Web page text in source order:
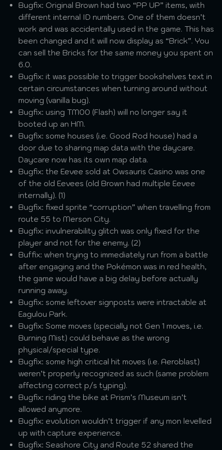
Bugfix: Original Brown had two “PP UP” items, with
different internal ID numbers. One of them doesn’t
work and was accidentally used in the game. This has
been changed and it will now display as “Brick”. You
can sell the Bricks for the same money you spent on
6.0.
Bugfix: it was possible to trigger bookshelves text in
certain circumstances when turning around without
moving (vanilla bug).
Bugfix: using TM00 (Flash) will no longer say it
booted up an HM.
Bugfix: some houses (i.e. Good Rod house) had a
door due to sharing map data with the daycare.
Daycare now has its own map data.
Bugfix: the Eevee sold at Owsauris Casino was one
of the old Eevees (old Brown had multiple Eevee
internally). (1)
Bugfix: fixed sprite “corruption” when travelling from
route 55 to Merson City.
Bugfix: invulnerability glitch was only fixed for the
player and not for the enemy. (2)
Buffix: when trying to immediately run from a battle
after engaging and the Pokémon was in red health,
the game would have a big delay before actually
running away.
Bugfix: some leftover signposts were intractable at
Eagulou Park.
Bugfix: Some moves (specially not Gen 1 moves, i.e.
Burning Mist) could behave as the wrong
physical/special type.
Bugfix: some high critical hit moves (i.e. Aeroblast)
weren’t properly recognized as such (same problem
affecting correct p/s typing).
Bugfix: riding the bike at Prism’s Museum isn’t
allowed anymore.
Bugfix: evolution wouldn’t trigger if any mon levelled
up with capture experience.
Bugfix: Seashore City and Route 52 shared the